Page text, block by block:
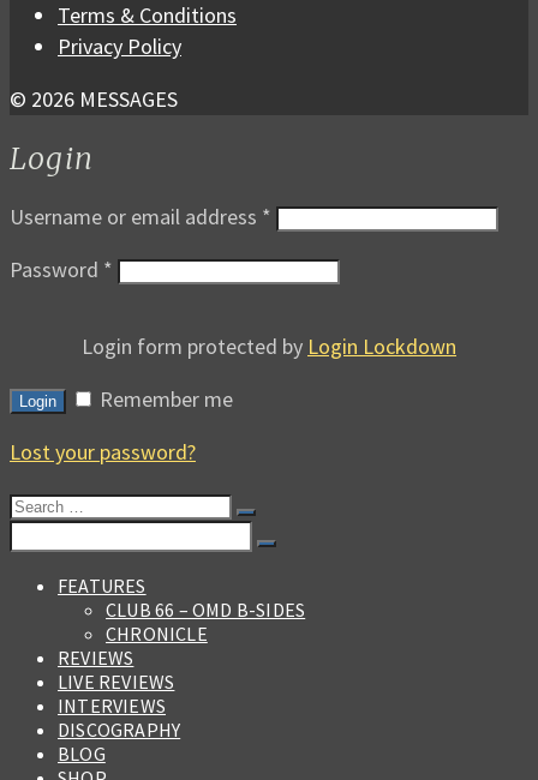
Terms & Conditions
Privacy Policy
© 2026 MESSAGES
Login
Username or email address *
Password *
Login form protected by Login Lockdown
Login
Remember me
Lost your password?
Search
FEATURES
CLUB 66 – OMD B-SIDES
CHRONICLE
REVIEWS
LIVE REVIEWS
INTERVIEWS
DISCOGRAPHY
BLOG